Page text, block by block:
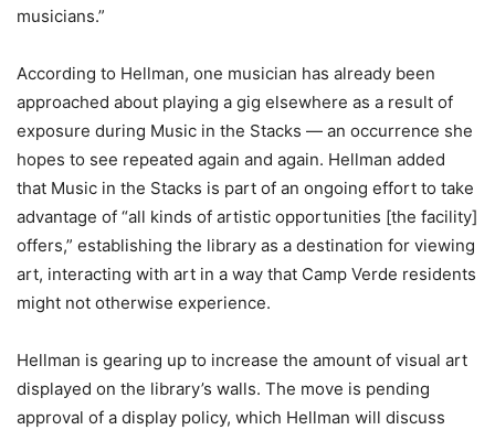
musicians.”
According to Hellman, one musician has already been
approached about playing a gig elsewhere as a result of
exposure during Music in the Stacks — an occurrence she
hopes to see repeated again and again. Hellman added
that Music in the Stacks is part of an ongoing effort to take
advantage of “all kinds of artistic opportunities [the facility]
offers,” establishing the library as a destination for viewing
art, interacting with art in a way that Camp Verde residents
might not otherwise experience.
Hellman is gearing up to increase the amount of visual art
displayed on the library’s walls. The move is pending
approval of a display policy, which Hellman will discuss